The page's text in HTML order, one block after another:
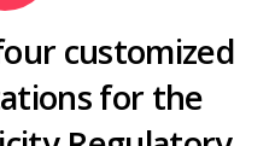
customized
for the